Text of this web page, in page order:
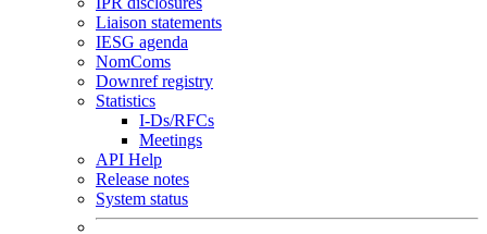
Liaison statements
IESG agenda
NomComs
Downref registry
Statistics
I-Ds/RFCs
Meetings
API Help
Release notes
System status